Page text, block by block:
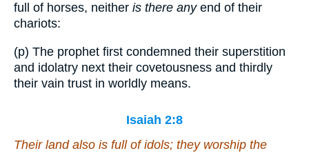
full of horses, neither is there anyend of their
chariots:
(p) The prophet first condemned their superstition
and idolatry next their covetousness and thirdly
their vain trust in worldly means.
Isaiah 2:8
Their land also is full of idols; they worship the